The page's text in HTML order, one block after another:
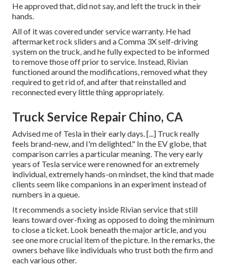
He approved that, did not say, and left the truck in their
hands.
All of it was covered under service warranty. He had
aftermarket rock sliders and a Comma 3X self-driving
system on the truck, and he fully expected to be informed
to remove those off prior to service. Instead, Rivian
functioned around the modifications, removed what they
required to get rid of, and after that reinstalled and
reconnected every little thing appropriately.
Truck Service Repair Chino, CA
Advised me of Tesla in their early days. [...] Truck really
feels brand-new, and I'm delighted." In the EV globe, that
comparison carries a particular meaning. The very early
years of Tesla service were renowned for an extremely
individual, extremely hands-on mindset, the kind that made
clients seem like companions in an experiment instead of
numbers in a queue.
It recommends a society inside Rivian service that still
leans toward over-fixing as opposed to doing the minimum
to close a ticket. Look beneath the major article, and you
see one more crucial item of the picture. In the remarks, the
owners behave like individuals who trust both the firm and
each various other.